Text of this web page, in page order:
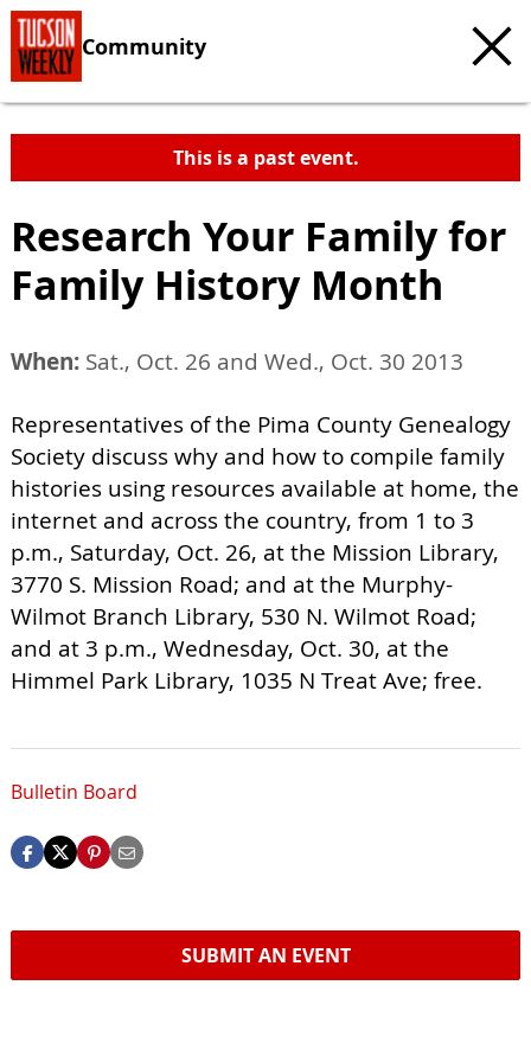
Community
This is a past event.
Research Your Family for
Family History Month
When: Sat., Oct. 26 and Wed., Oct. 30 2013
Representatives of the Pima County Genealogy
Society discuss why and how to compile family
histories using resources available at home, the
internet and across the country, from 1 to 3
p.m., Saturday, Oct. 26, at the Mission Library,
3770 S. Mission Road; and at the Murphy-
Wilmot Branch Library, 530 N. Wilmot Road;
and at 3 p.m., Wednesday, Oct. 30, at the
Himmel Park Library, 1035 N Treat Ave; free.
Bulletin Board
SUBMIT AN EVENT